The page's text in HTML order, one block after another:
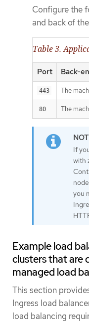
Configure the
and back of
Table 3.
Port Back-
443 The
80 The
If
with
you
Example load
clusters that are
managed load
This section
Ingress load
load balancing